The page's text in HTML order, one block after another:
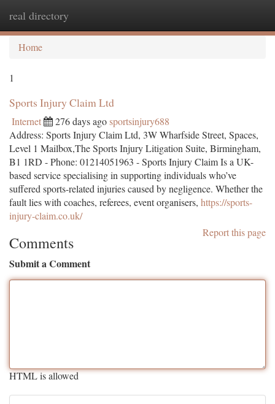
real directory
Home
1
Sports Injury Claim Ltd
Internet 276 days agosportsinjury688
Address: Sports Injury Claim Ltd, 3W Wharfside Street, Spaces,
Level 1 Mailbox,The Sports Injury Litigation Suite, Birmingham,
B1 1RD - Phone: 01214051963 - Sports Injury Claim Is a UK-
based service specialising in supporting individuals who’ve
suffered sports-related injuries caused by negligence. Whether the
fault lies with coaches, referees, event organisers, https://sports-
injury-claim.co.uk/
Report this page
Comments
Submit a Comment
HTML is allowed